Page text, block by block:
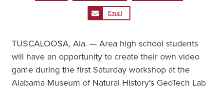
Email
TUSCALOOSA, Ala. — Area high school students
will have an opportunity to create their own video
game during the first Saturday workshop at the
Alabama Museum of Natural History’s GeoTech Lab